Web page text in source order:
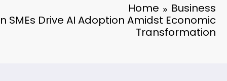
Home
Business
SMEs Drive AI Adoption Amidst Economic
Transformation